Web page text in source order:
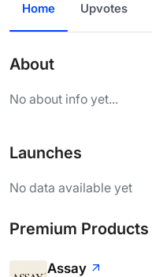
Home Upvotes
About
No about info yet...
Launches
No data available yet
Premium Products
Assay